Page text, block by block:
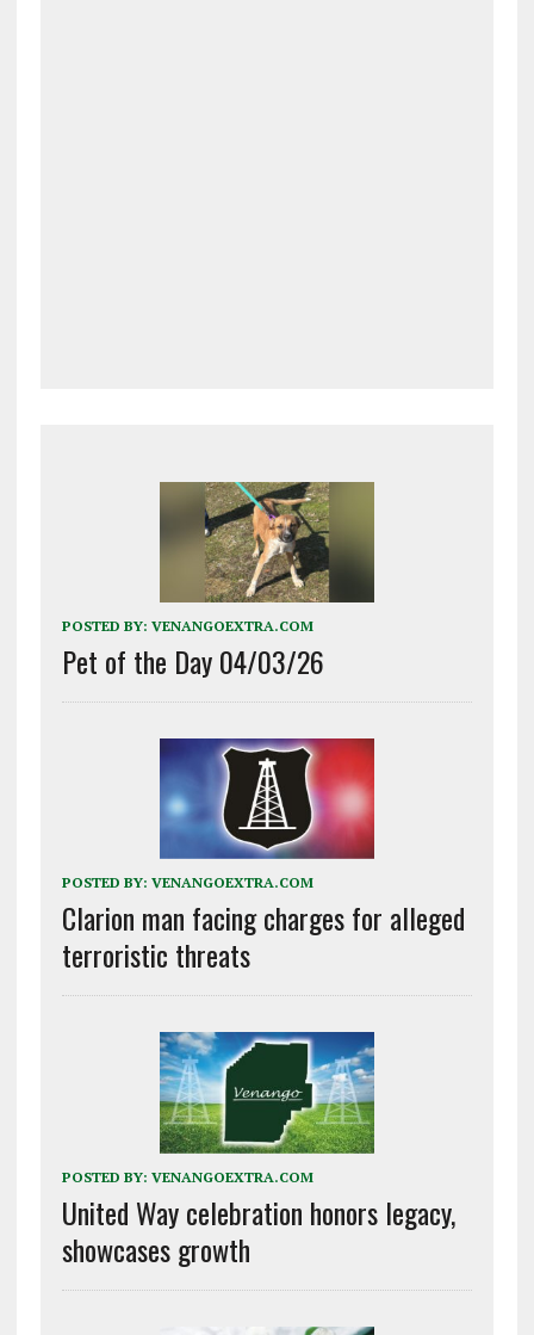
POSTED BY: VENANGOEXTRA.COM
Pet of the Day 04/03/26
POSTED BY: VENANGOEXTRA.COM
Clarion man facing charges for alleged
terroristic threats
POSTED BY: VENANGOEXTRA.COM
United Way celebration honors legacy,
showcases growth